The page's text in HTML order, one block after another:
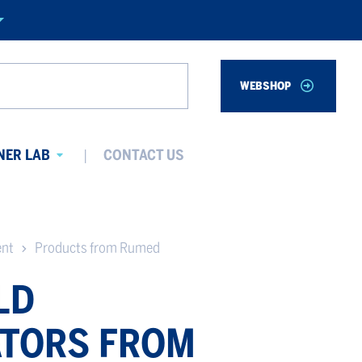
WEBSHOP
LAB
CONTACT US
Products from Rumed
FROM